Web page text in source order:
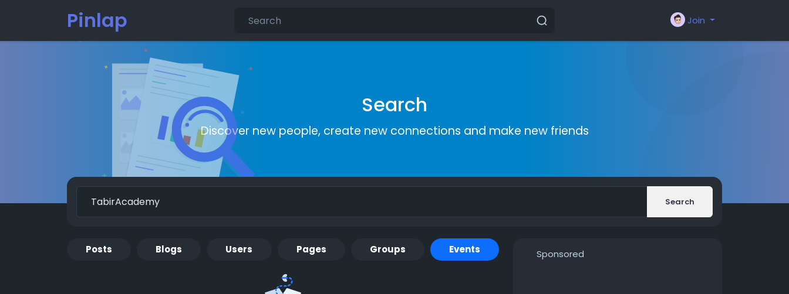
Pinlap Join
Search
Discover new people, create new connections and make new friends
Search
Posts Blogs Users Pages Groups Events Sponsored